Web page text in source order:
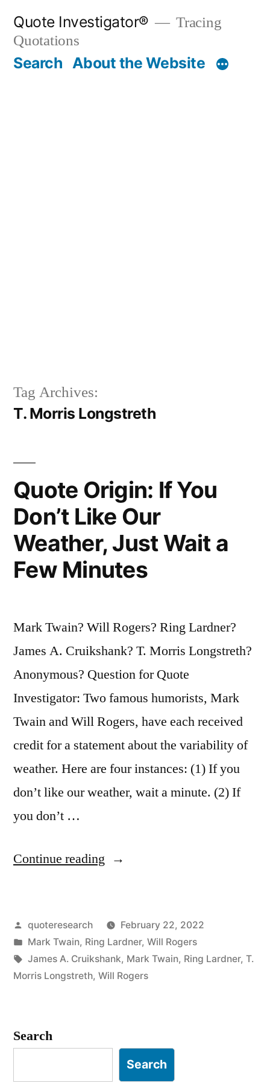
content
Quote Investigator®
Tracing
Quotations
Search About the Website
Tag Archives:
T. Morris Longstreth
Quote Origin: If You
Don’t Like Our
Weather, Just Wait a
Few Minutes
Mark Twain? Will Rogers? Ring Lardner?
James A. Cruikshank? T. Morris Longstreth?
Anonymous? Question for Quote
Investigator: Two famous humorists, Mark
Twain and Will Rogers, have each received
credit for a statement about the variability of
weather. Here are four instances: (1) If you
don’t like our weather, wait a minute. (2) If
you don’t …
Continue reading “Quote
You
Don’t
Like
Just
Wait
Posted
by
quoteresearch
February 22, 2022
Posted
in
Mark Twain, Ring Lardner, Will Rogers
Tags:
James A. Cruikshank, Mark Twain, Ring Lardner, T.
Morris Longstreth, Will Rogers
Search
Search